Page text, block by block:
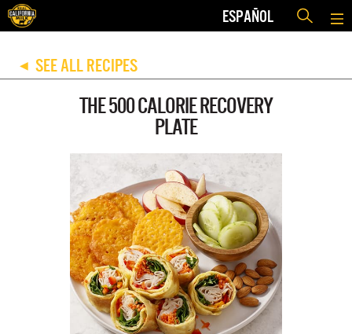
ESPAÑOL
◀ SEE ALL RECIPES
THE 500 CALORIE RECOVERY
PLATE